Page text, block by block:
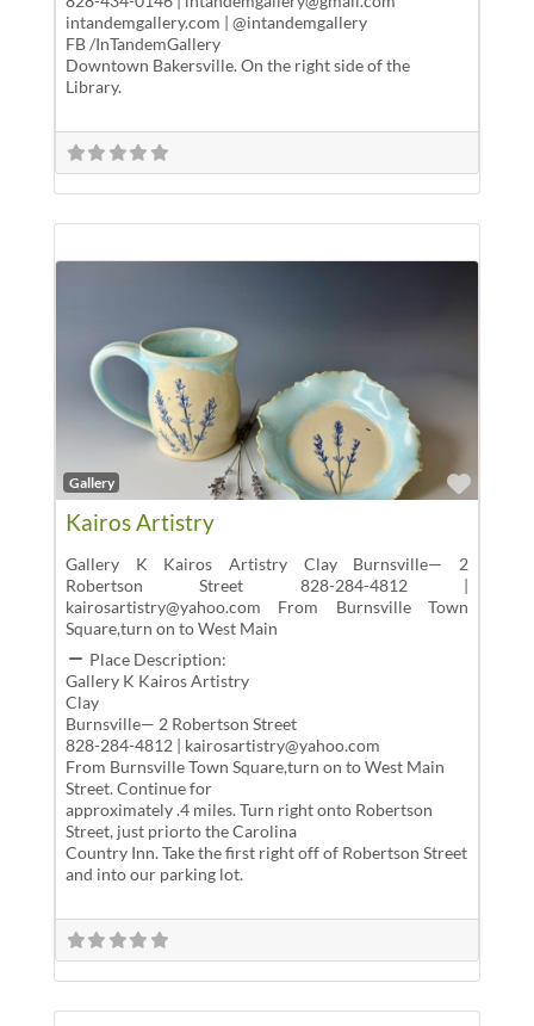
intandemgallery.com | @intandemgallery
FB /InTandemGallery
Downtown Bakersville. On the right side of the
Library.
Gallery
Kairos Artistry
Gallery K Kairos Artistry Clay Burnsville— 2
Robertson Street 828-284-4812 |
kairosartistry@yahoo.com From Burnsville Town
Square,turn on to West Main
Place Description:
Gallery K Kairos Artistry
Clay
Burnsville— 2 Robertson Street
828-284-4812 | kairosartistry@yahoo.com
From Burnsville Town Square,turn on to West Main
Street. Continue for
approximately .4 miles. Turn right onto Robertson
Street, just priorto the Carolina
Country Inn. Take the first right off of Robertson Street
and into our parking lot.